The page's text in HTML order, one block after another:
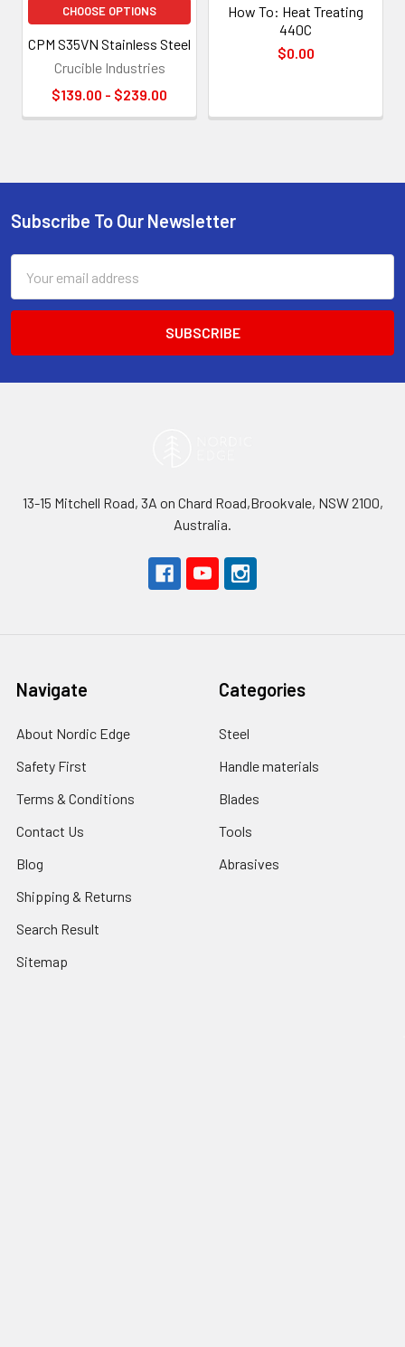
CHOOSE OPTIONS
CPM S35VN Stainless Steel
Crucible Industries
$139.00 - $239.00
How To: Heat Treating
440C
$0.00
Footer
Subscribe To Our Newsletter
Address
13-15 Mitchell Road, 3A on Chard Road,Brookvale, NSW 2100,
Australia.
Navigate
About Nordic Edge
Safety First
Terms & Conditions
Contact Us
Blog
Shipping & Returns
Search Result
Sitemap
Categories
Steel
Handle materials
Blades
Tools
Abrasives